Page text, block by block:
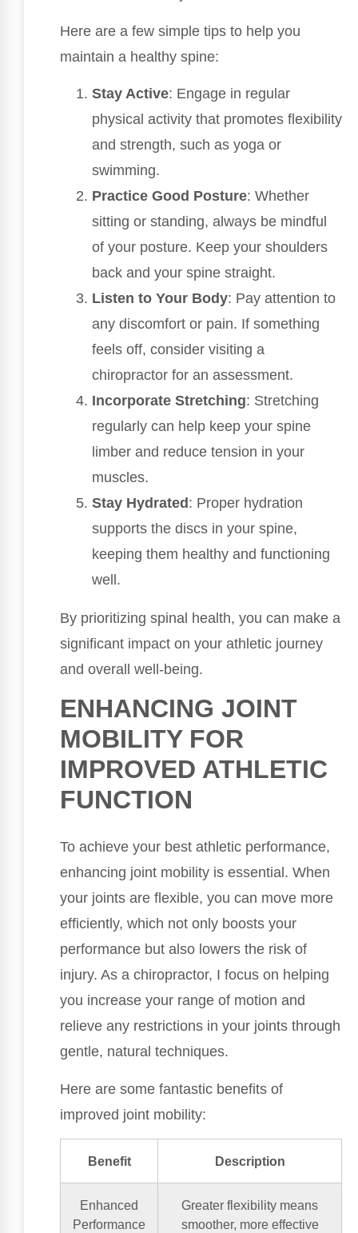
Here are a few simple tips to help you
maintain a healthy spine:
Stay Active: Engage in regular
physical activity that promotes flexibility
and strength, such as yoga or
swimming.
Practice Good Posture: Whether
sitting or standing, always be mindful
of your posture. Keep your shoulders
back and your spine straight.
Listen to Your Body: Pay attention to
any discomfort or pain. If something
feels off, consider visiting a
chiropractor for an assessment.
Incorporate Stretching: Stretching
regularly can help keep your spine
limber and reduce tension in your
muscles.
Stay Hydrated : Proper hydration
supports the discs in your spine,
keeping them healthy and functioning
well.
By prioritizing spinal health, you can make a
significant impact on your athletic journey
and overall well-being.
ENHANCING JOINT
MOBILITY FOR
IMPROVED ATHLETIC
FUNCTION
To achieve your best athletic performance,
enhancing joint mobility is essential. When
your joints are flexible, you can move more
efficiently, which not only boosts your
performance but also lowers the risk of
injury. As a chiropractor, I focus on helping
you increase your range of motion and
relieve any restrictions in your joints through
gentle, natural techniques.
Here are some fantastic benefits of
improved joint mobility:
Benefit Description
Enhanced
Performance
Greater flexibility means
smoother, more effective